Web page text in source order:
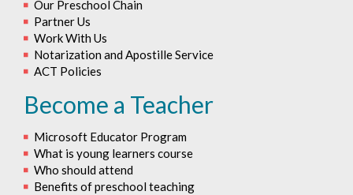
Our Preschool Chain
Partner Us
Work With Us
Notarization and Apostille Service
ACT Policies
Become a Teacher
Microsoft Educator Program
What is young learners course
Who should attend
Benefits of preschool teaching